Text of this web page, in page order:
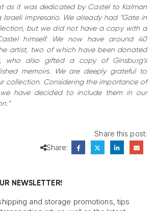
as it was dedicated by Castel to Kalman
impresario. We already had “Gate in
but we did not have a copy with a
himself. We now have around 40
artist, two of which have been donated
who also gifted a copy of Ginsburg's
memoirs. We are deeply grateful to
collection. Considering the importance of
we have decided to include them in our
Share this post:
Share:
NEWSLETTER!
and storage promotions, tips